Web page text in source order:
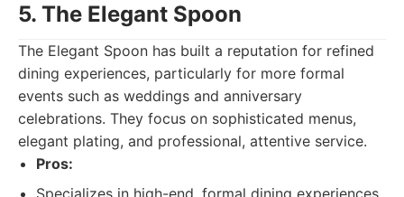
5. The Elegant Spoon
The Elegant Spoon has built a reputation for refined
dining experiences, particularly for more formal
events such as weddings and anniversary
celebrations. They focus on sophisticated menus,
elegant plating, and professional, attentive service.
Pros:
Specializes in high-end, formal dining experiences.